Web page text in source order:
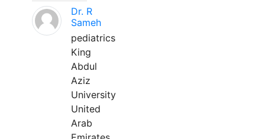
Dr. R
Sameh
pediatrics
King
Abdul
Aziz
University
United
Arab